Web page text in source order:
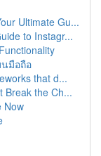
Ultimate Gu...
to Instagr...
มือถือ
that d...
Break the Ch...
Now